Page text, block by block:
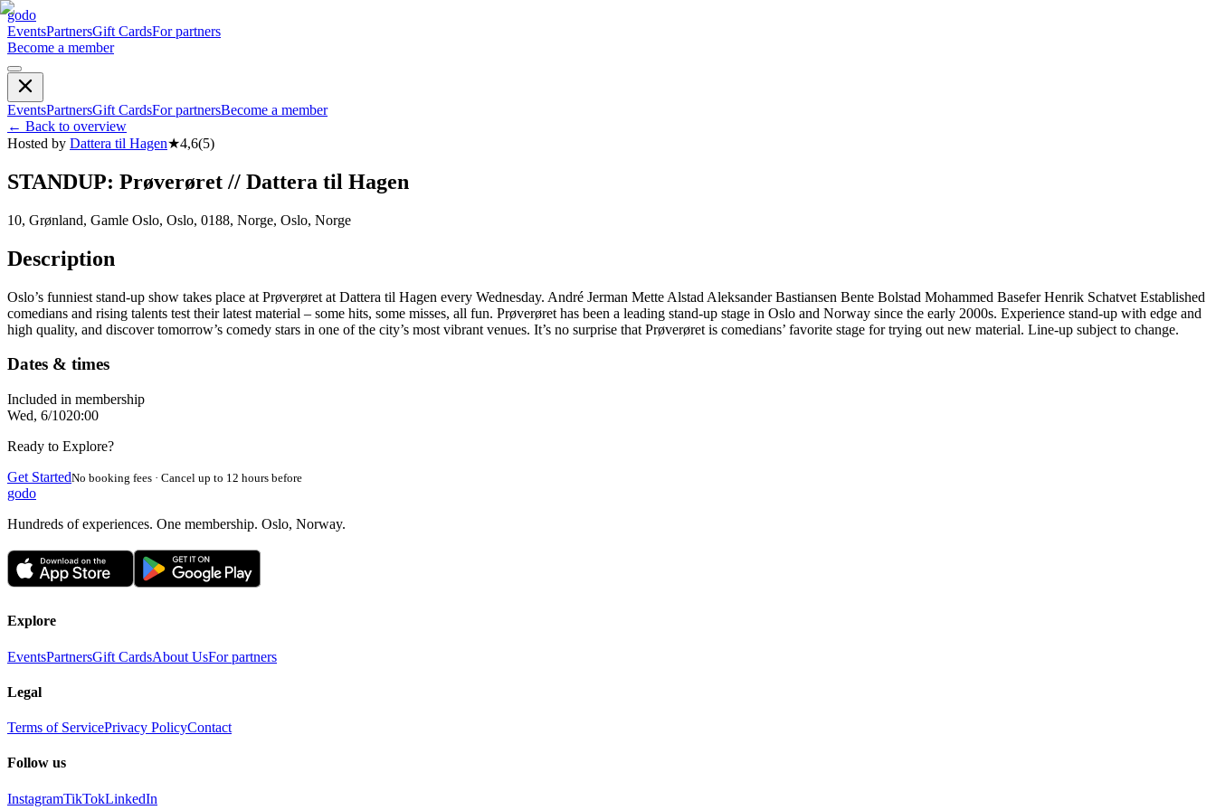
godo
EventsPartnersGift CardsFor partners
Become a member
EventsPartnersGift CardsFor partnersBecome a member
← Back to overview
Hosted by Dattera til Hagen★4,6(5)
STANDUP: Prøverøret // Dattera til Hagen
10, Grønland, Gamle Oslo, Oslo, 0188, Norge, Oslo, Norge
Description
Oslo’s funniest stand-up show takes place at Prøverøret at Dattera til Hagen every Wednesday. André Jerman Mette Alstad Aleksander Bastiansen Bente Bolstad Mohammed Basefer Henrik Schatvet Established
comedians and rising talents test their latest material – some hits, some misses, all fun. Prøverøret has been a leading stand-up stage in Oslo and Norway since the early 2000s. Experience stand-up with edge and
high quality, and discover tomorrow’s comedy stars in one of the city’s most vibrant venues. It’s no surprise that Prøverøret is comedians’ favorite stage for trying out new material. Line-up subject to change.
Dates & times
Included in membership
Wed, 6/1020:00
Ready to Explore?
Get StartedNo booking fees · Cancel up to 12 hours before
godo
Hundreds of experiences. One membership. Oslo, Norway.
Explore
EventsPartnersGift CardsAbout UsFor partners
Legal
Terms of ServicePrivacy PolicyContact
Follow us
InstagramTikTokLinkedIn